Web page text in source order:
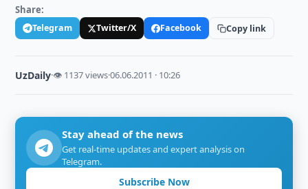
Share:
Telegram Twitter/X Facebook Copy link
UzDaily·👁 1137 views·06.06.2011 · 10:26
Stay ahead of the news
Get real-time updates and expert analysis on
Telegram.
Subscribe Now